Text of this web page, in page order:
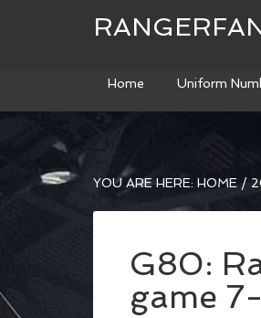
Home Uniform
YOU ARE HERE: HOME /
G80:
game